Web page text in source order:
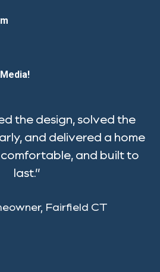
the design, solved the
and delivered a home
and built to
last.”
Fairfield CT